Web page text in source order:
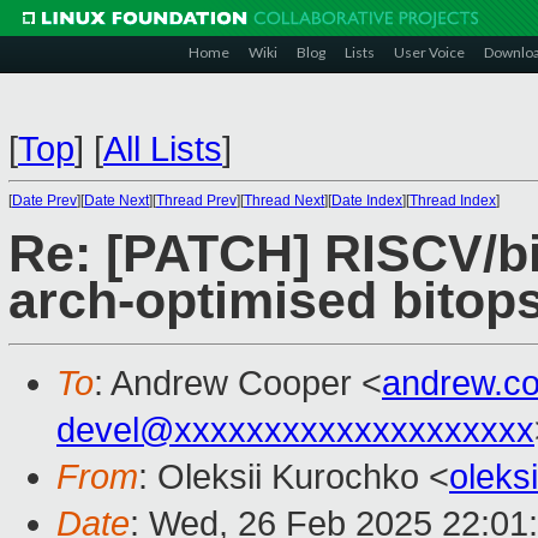
Home Wiki Blog Lists User Voice
[Top] [All Lists]
[Date Prev][Date Next][Thread Prev][Thread Next][Date Index][Thread Index]
Re: [PATCH]
arch-optimised
To: Andrew Cooper <
devel@xxxxxxxxxxxxxxxxxxxx
From: Oleksii Kurochko <
Date: Wed, 26 Feb 2025